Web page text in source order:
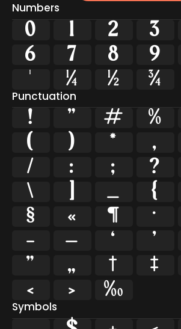
Numbers
0 1 2 3
6 7 8 9
¹ ¼ ½ ¾
Punctuation
! " # %
( ) * ,
/ : ; ?
\ ] _ {
§ « ¶ ·
– — ‘ ’
” „ † ‡
‹ › ‰
Symbols